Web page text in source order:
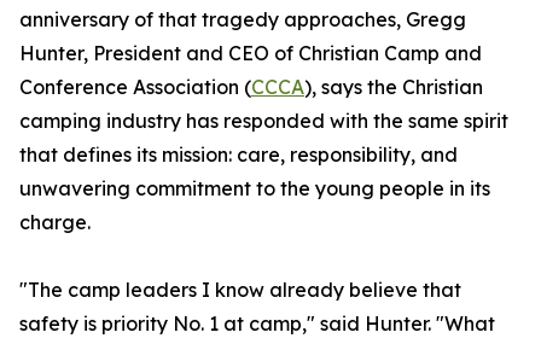
anniversary of that tragedy approaches, Gregg
Hunter, President and CEO of Christian Camp and
Conference Association (CCCA), says the Christian
camping industry has responded with the same spirit
that defines its mission: care, responsibility, and
unwavering commitment to the young people in its
charge.
"The camp leaders I know already believe that
safety is priority No. 1 at camp," said Hunter. "What